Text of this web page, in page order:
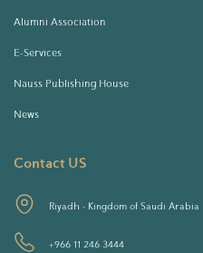
Alumni Association
E-Services
Nauss Publishing House
News
Contact US
Riyadh - Kingdom of Saudi Arabia
+966 11 246 3444